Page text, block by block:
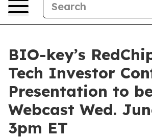
BIO-key’s
Tech Investor
Presentation to
Webcast Wed.
3pm ET